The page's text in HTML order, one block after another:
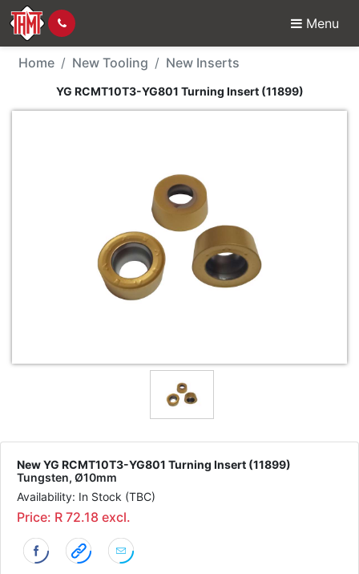
Menu
New Tool - YG
Home New Tooling New Inserts
YG RCMT10T3-YG801 Turning Insert (11899)
New YG RCMT10T3-YG801 Turning Insert (11899)
Tungsten, Ø10mm
Availability: In Stock (TBC)
Price: R 72.18 excl.